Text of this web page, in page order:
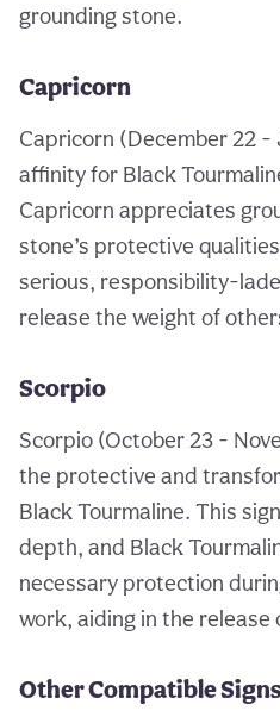
grounding stone.
Capricorn
Capricorn (December 22 -
affinity for Black
Capricorn appreciates
stone’s protective
serious, responsibility-
release the weight of
Scorpio
Scorpio (October 23 -
the protective and
Black Tourmaline. This
depth, and Black
necessary protection
work, aiding in the release
Other Compatible Signs